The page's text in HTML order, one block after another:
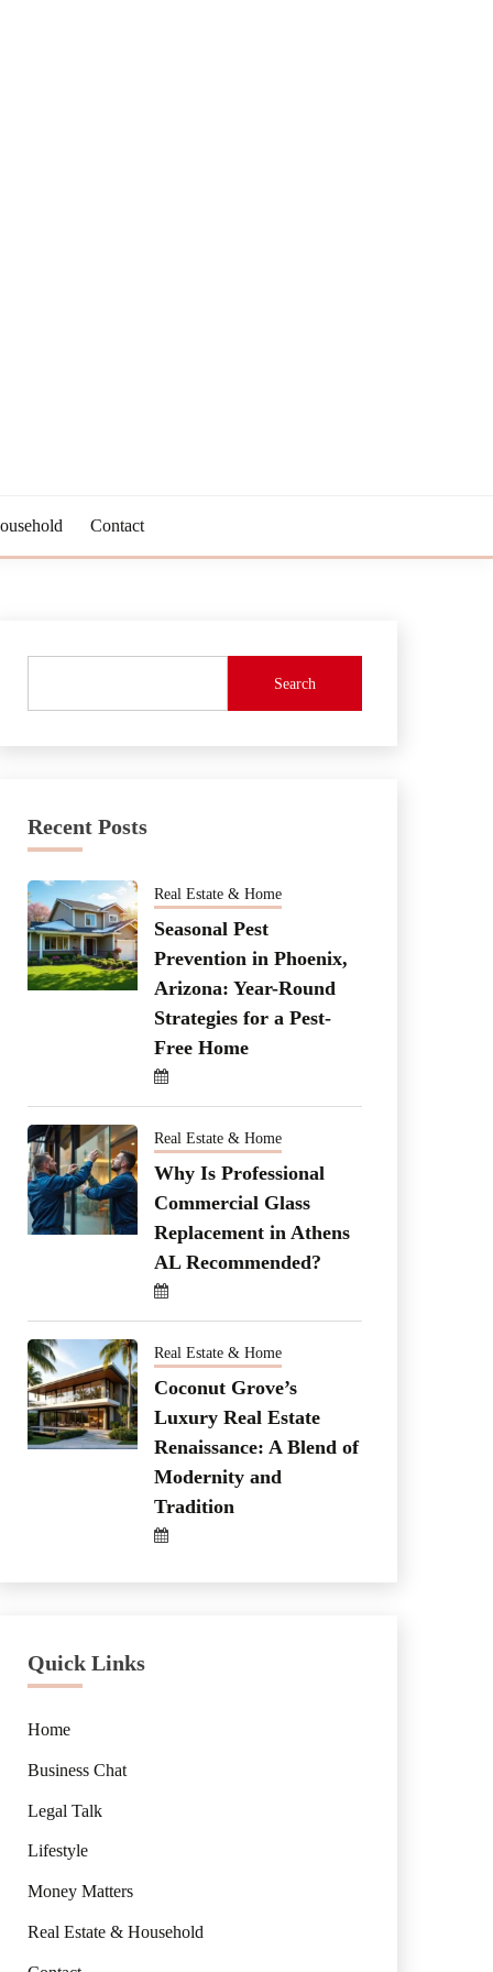
Contact
Search
Recent Posts
Real Estate & Home
Seasonal Pest
Prevention in Phoenix,
Arizona: Year-Round
Strategies for a Pest-
Free Home
Real Estate & Home
Why Is Professional
Commercial Glass
Replacement in Athens
AL Recommended?
Real Estate & Home
Coconut Grove’s
Luxury Real Estate
Renaissance: A Blend of
Modernity and
Tradition
Quick Links
Home
Business Chat
Legal Talk
Lifestyle
Money Matters
Real Estate & Household